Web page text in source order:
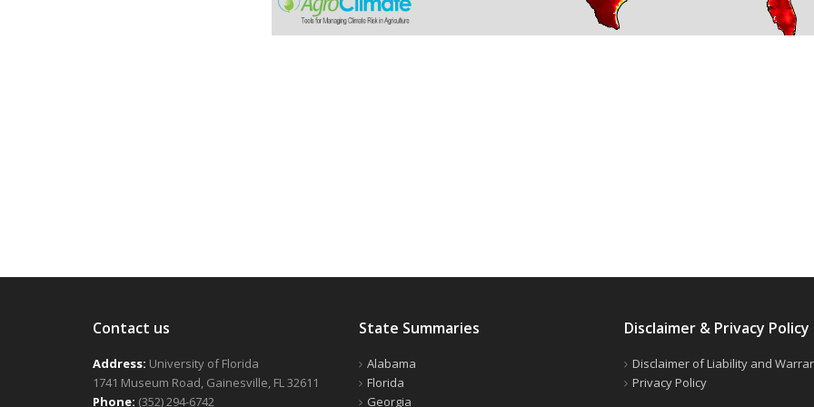
Contact us
Address: University of Florida
1741 Museum Road, Gainesville, FL 32611
Phone: (352) 294-6742
State Summaries
Alabama
Florida
Georgia
Disclaimer & Privacy Policy
Disclaimer of Liability and
Privacy Policy